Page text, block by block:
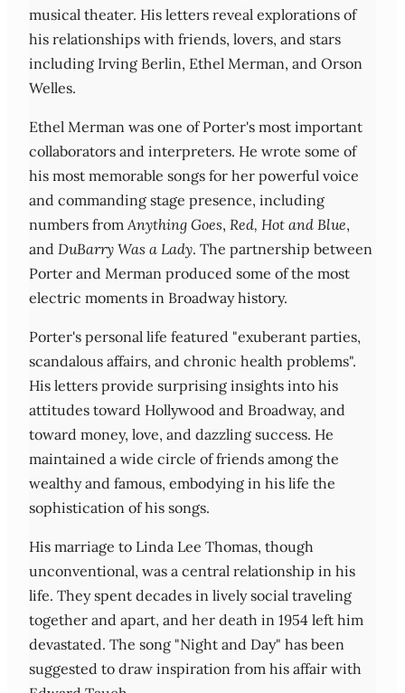
musical theater. His letters reveal explorations of
his relationships with friends, lovers, and stars
including Irving Berlin, Ethel Merman, and Orson
Welles.
Ethel Merman was one of Porter's most important
collaborators and interpreters. He wrote some of
his most memorable songs for her powerful voice
and commanding stage presence, including
numbers from Anything Goes, Red, Hot and Blue,
and DuBarry Was a Lady. The partnership between
Porter and Merman produced some of the most
electric moments in Broadway history.
Porter's personal life featured "exuberant parties,
scandalous affairs, and chronic health problems".
His letters provide surprising insights into his
attitudes toward Hollywood and Broadway, and
toward money, love, and dazzling success. He
maintained a wide circle of friends among the
wealthy and famous, embodying in his life the
sophistication of his songs.
His marriage to Linda Lee Thomas, though
unconventional, was a central relationship in his
life. They spent decades in lively social traveling
together and apart, and her death in 1954 left him
devastated. The song "Night and Day" has been
suggested to draw inspiration from his affair with